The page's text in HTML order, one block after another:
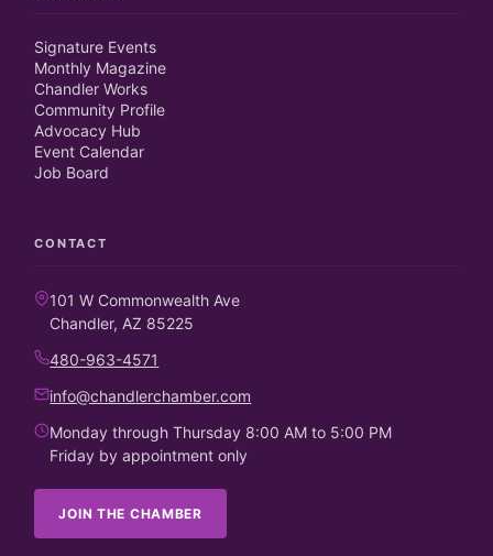
Signature Events
Monthly Magazine
Chandler Works
Community Profile
Advocacy Hub
Event Calendar
Job Board
CONTACT
101 W Commonwealth Ave
Chandler, AZ 85225
480-963-4571
info@chandlerchamber.com
Monday through Thursday 8:00 AM to 5:00 PM
Friday by appointment only
JOIN THE CHAMBER